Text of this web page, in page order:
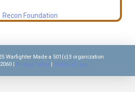
Warfighter Made a 501(c)3 organization
| Privacy Policy| Terms of Use